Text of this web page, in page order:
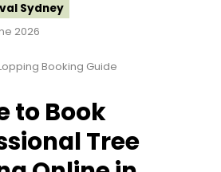
Sydney
2026
Booking Guide
to Book
Tree